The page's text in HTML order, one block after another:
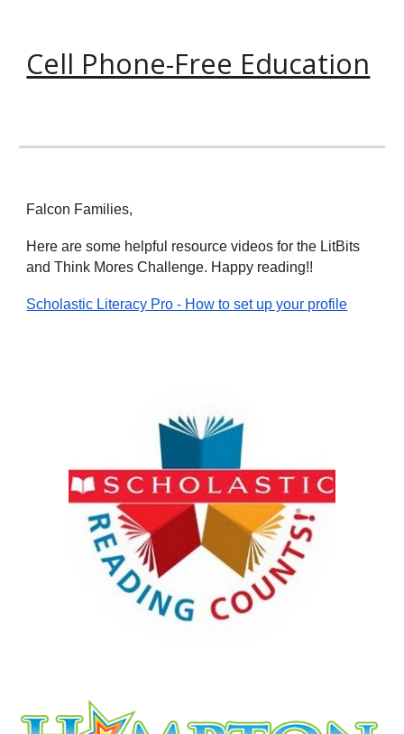
Cell Phone-Free Education
Falcon Families,
Here are some helpful resource videos for the LitBits
and Think Mores Challenge. Happy reading!!
Scholastic Literacy Pro - How to set up your profile